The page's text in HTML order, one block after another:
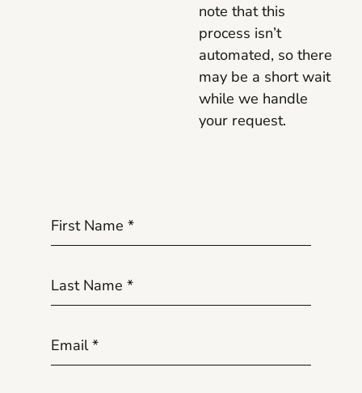
note that this
process isn’t
automated, so there
may be a short wait
while we handle
your request.